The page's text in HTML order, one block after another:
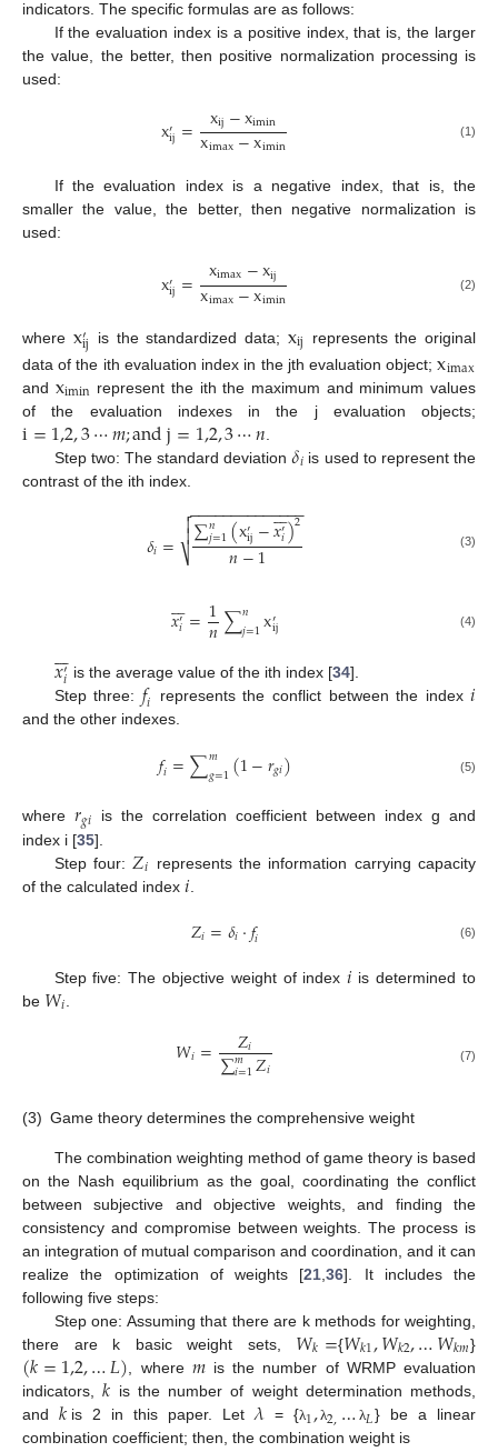
indicators. The specific formulas are as follows:
If the evaluation index is a positive index, that is, the larger
the value, the better, then positive normalization processing is
used:
x′ij= xij−ximin
ximax−ximin (1)
If the evaluation index is a negative index, that is, the
smaller the value, the better, then negative normalization is
used:
x′ij= ximax−xij
ximax−ximin (2)
where x′
ij is the standardized data; xij
represents the original
data of the ith evaluation index in the jth evaluation object;ximax
and ximin represent the ith the maximum and minimum values
of the evaluation indexes in the j evaluation objects;
i=1,2,3⋯𝑚;andj=1,2,3⋯𝑛
Step two: The standard deviation𝛿𝑖 is used to represent the
contrast of the ith index.
𝛿𝑖= ∑𝑛
𝑗=1(x′ij−𝑥′𝑖

)2
𝑛−1
− −
−−−−−−−−−−−−

⎷

 (3)
𝑥′𝑖

=1
𝑛∑𝑛
𝑗=1x′ij (4)
𝑥′
𝑖

 is the average value of the ith index [34].
Step three: 𝑓𝑖 represents the conflict between the index𝑖
and the other indexes.
𝑓𝑖=∑𝑚
𝑔=1(1−𝑟𝑔𝑖) (5)
where 𝑟𝑔𝑖 is the correlation coefficient between index g and
index i [35].
Step four: 𝑍𝑖 represents the information carrying capacity
of the calculated index 𝑖
𝑍𝑖=𝛿𝑖·𝑓𝑖 (6)
Step five: The objective weight of index𝑖 is determined to
be 𝑊𝑖
𝑊𝑖= 𝑍𝑖
∑𝑚
𝑖=1𝑍𝑖 (7)
(3) Game theory determines the comprehensive weight
The combination weighting method of game theory is based
on the Nash equilibrium as the goal, coordinating the conflict
between subjective and objective weights, and finding the
consistency and compromise between weights. The process is
an integration of mutual comparison and coordination, and it can
realize the optimization of weights [21 ,36]. It includes the
following five steps:
Step one: Assuming that there are k methods for weighting,
there are k basic weight sets, 𝑊𝑘={𝑊𝑘1,𝑊𝑘2,…𝑊𝑘𝑚}
(𝑘=1,2,…𝐿) , where 𝑚is the number of WRMP evaluation
indicators,𝑘 is the number of weight determination methods,
and 𝑘 is 2 in this paper. Let 𝜆= {λ1,λ2,… λ𝐿} be a linear
combination coefficient; then, the combination weight is